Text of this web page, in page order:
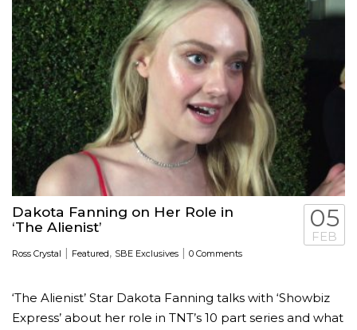
Dakota Fanning on Her Role in
‘The Alienist’
Ross Crystal | Featured, SBE Exclusives | 0 Comments
05
FEB
‘The Alienist’ Star Dakota Fanning talks with ‘Showbiz
Express’ about her role in TNT’s 10 part series and what